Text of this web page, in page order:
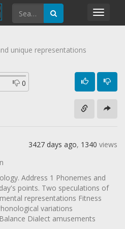
unique representations
0
3427 days ago, 1340 views
Address 1 Phonemes and
points. Two speculations of
representations Fitness
variations
Dialect amusements